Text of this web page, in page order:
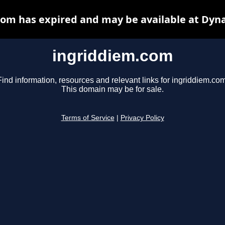
ingriddiem.com
information, resources and relevant links for
This domain may be for sale.
Terms of Service Privacy Policy
has expired and may be available at